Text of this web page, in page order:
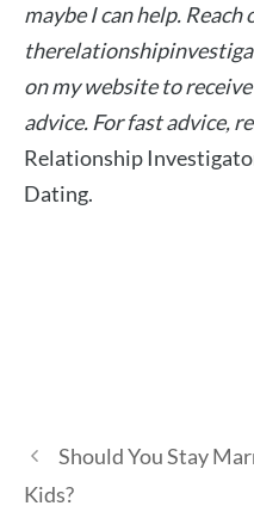
maybe I can help. Reach
on my website to
advice. For fast advice,
Relationship
Dating.
Should You Stay
Kids?